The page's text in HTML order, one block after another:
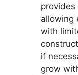
allowing
with
if
grow